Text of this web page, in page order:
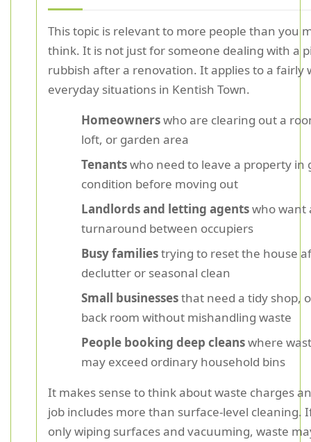
This topic is relevant to more people than you
think. It is not just for someone dealing with a
rubbish after a renovation. It applies to a fairly
everyday situations in Kentish Town.
Homeownerswho are clearing out a
loft, or garden area
Tenantswho need to leave a property in
condition before moving out
Landlords and letting agentswho want
turnaround between occupiers
Busy familiestrying to reset the house
declutter or seasonal clean
Small businessesthat need a tidy shop,
back room without mishandling waste
People booking deep cleanswhere
may exceed ordinary household bins
It makes sense to think about waste charges
job includes more than surface-level cleaning.
only wiping surfaces and vacuuming, waste